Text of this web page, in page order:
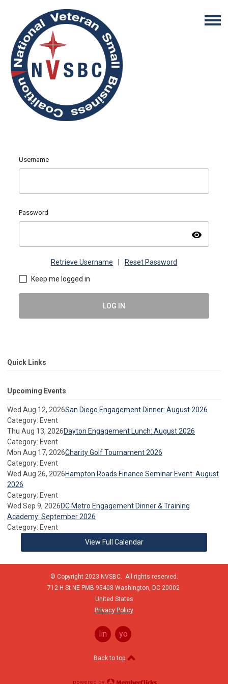
Username
Password
visibility
Retrieve Username Reset Password
Keep me logged in
LOG IN
Quick Links
Upcoming Events
Wed Aug 12, 2026San Diego Engagement Dinner: August 2026
Category: Event
Thu Aug 13, 2026Dayton Engagement Lunch: August 2026
Category: Event
Mon Aug 17, 2026Charity Golf Tournament 2026
Category: Event
Wed Aug 26, 2026Hampton Roads Finance Seminar Event: August
2026
Category: Event
Wed Sep 9, 2026DC Metro Engagement Dinner & Training
Academy: September 2026
Category: Event
View Full Calendar
© Copyright 2023 NVSBC. All rights reserved.
712 H St NE PMB 95408 Washington, DC 20002
United States
Privacy Policy
linkedinyoutube
Back to top
powered by